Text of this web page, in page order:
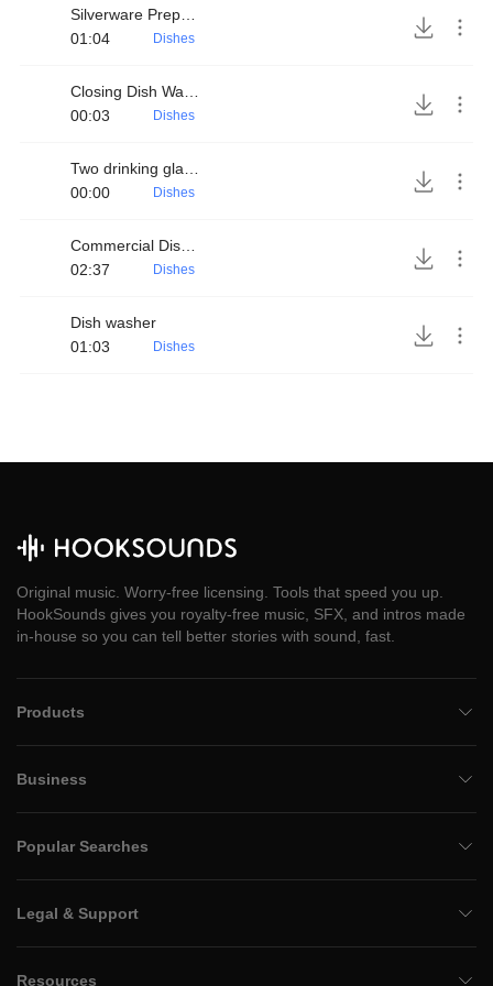
Silverware Preparation
01:04
Dishes
00:03
Dishes
00:00
Dishes
Commercial Dish Washer
02:37
Dishes
Dish washer
01:03
Dishes
Original music. Worry-free licensing. Tools that speed you up.
HookSounds gives you royalty-free music, SFX, and intros made
in-house so you can tell better stories with sound, fast.
Products
Business
Popular Searches
Legal & Support
Resources